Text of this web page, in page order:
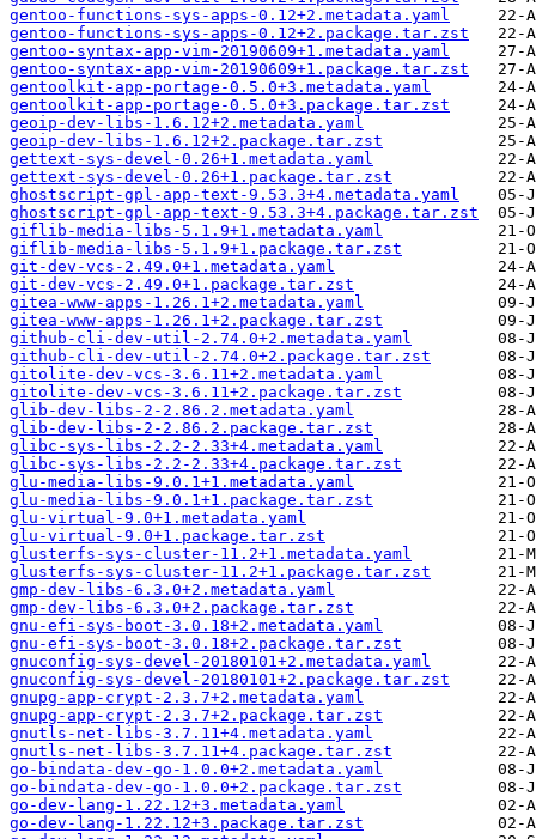
gentoo-functions-sys-apps-0.12+2.metadata.yaml
gentoo-functions-sys-apps-0.12+2.package.tar.zst
gentoo-syntax-app-vim-20190609+1.metadata.yaml
gentoo-syntax-app-vim-20190609+1.package.tar.zst
gentoolkit-app-portage-0.5.0+3.metadata.yaml
gentoolkit-app-portage-0.5.0+3.package.tar.zst
geoip-dev-libs-1.6.12+2.metadata.yaml
geoip-dev-libs-1.6.12+2.package.tar.zst
gettext-sys-devel-0.26+1.metadata.yaml
gettext-sys-devel-0.26+1.package.tar.zst
ghostscript-gpl-app-text-9.53.3+4.metadata.yaml
ghostscript-gpl-app-text-9.53.3+4.package.tar.zst
giflib-media-libs-5.1.9+1.metadata.yaml
giflib-media-libs-5.1.9+1.package.tar.zst
git-dev-vcs-2.49.0+1.metadata.yaml
git-dev-vcs-2.49.0+1.package.tar.zst
gitea-www-apps-1.26.1+2.metadata.yaml
gitea-www-apps-1.26.1+2.package.tar.zst
github-cli-dev-util-2.74.0+2.metadata.yaml
github-cli-dev-util-2.74.0+2.package.tar.zst
gitolite-dev-vcs-3.6.11+2.metadata.yaml
gitolite-dev-vcs-3.6.11+2.package.tar.zst
glib-dev-libs-2-2.86.2.metadata.yaml
glib-dev-libs-2-2.86.2.package.tar.zst
glibc-sys-libs-2.2-2.33+4.metadata.yaml
glibc-sys-libs-2.2-2.33+4.package.tar.zst
glu-media-libs-9.0.1+1.metadata.yaml
glu-media-libs-9.0.1+1.package.tar.zst
glu-virtual-9.0+1.metadata.yaml
glu-virtual-9.0+1.package.tar.zst
glusterfs-sys-cluster-11.2+1.metadata.yaml
glusterfs-sys-cluster-11.2+1.package.tar.zst
gmp-dev-libs-6.3.0+2.metadata.yaml
gmp-dev-libs-6.3.0+2.package.tar.zst
gnu-efi-sys-boot-3.0.18+2.metadata.yaml
gnu-efi-sys-boot-3.0.18+2.package.tar.zst
gnuconfig-sys-devel-20180101+2.metadata.yaml
gnuconfig-sys-devel-20180101+2.package.tar.zst
gnupg-app-crypt-2.3.7+2.metadata.yaml
gnupg-app-crypt-2.3.7+2.package.tar.zst
gnutls-net-libs-3.7.11+4.metadata.yaml
gnutls-net-libs-3.7.11+4.package.tar.zst
go-bindata-dev-go-1.0.0+2.metadata.yaml
go-bindata-dev-go-1.0.0+2.package.tar.zst
go-dev-lang-1.22.12+3.metadata.yaml
go-dev-lang-1.22.12+3.package.tar.zst